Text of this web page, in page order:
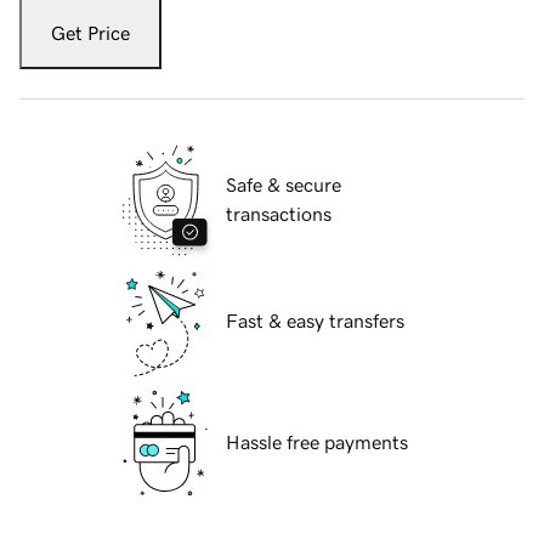
Get Price
Safe & secure
transactions
Fast & easy transfers
Hassle free payments